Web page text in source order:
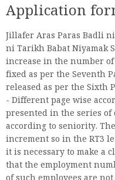
Application
Jillafer Aras Paras Badli
ni Tarikh Babat Niyamak
increase in the number
fixed as per the Seventh
released as per the Sixth
- Different page wise
presented in the series
according to seniority.
increment so in the RT3
it is necessary to make a
that the employment